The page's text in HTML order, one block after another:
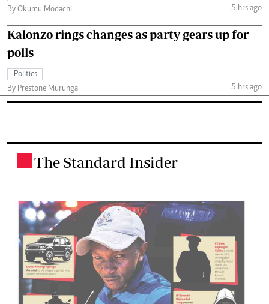
By Okumu Modachi
5 hrs ago
Kalonzo rings changes as party gears up for
polls
Politics
By Prestone Murunga
5 hrs ago
The Standard Insider